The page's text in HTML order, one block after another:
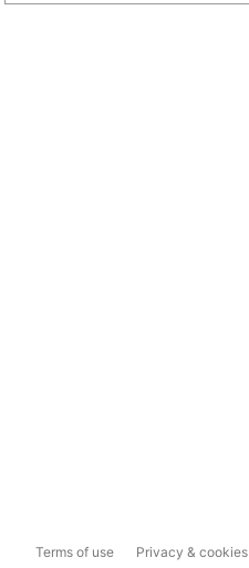
Terms of use Privacy & cookies